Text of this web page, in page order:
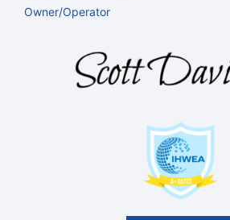
Owner/Operator